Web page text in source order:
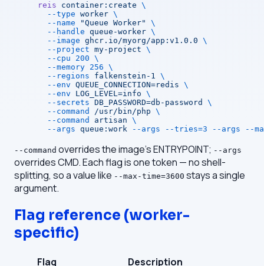
reis container:create \
  --type
worker \
  --name
"Queue Worker"
\
  --handle
queue-worker \
  --image
ghcr.io/myorg/app:v1.0.0 \
  --project
my-project \
  --cpu
200 \
  --memory
256 \
  --regions
falkenstein-1 \
  --env
QUEUE_CONNECTION=redis \
  --env
LOG_LEVEL=info \
  --secrets
DB_PASSWORD=db-password
\
  --command
/usr/bin/php \
  --command
artisan \
  --args
queue:work --args --tries=3 --args --
--command overrides the image's ENTRYPOINT; --args
overrides CMD. Each flag is one token — no shell-
splitting, so a value like --max-time=3600 stays a single
argument.
Flag reference (worker-
specific)
Flag Description